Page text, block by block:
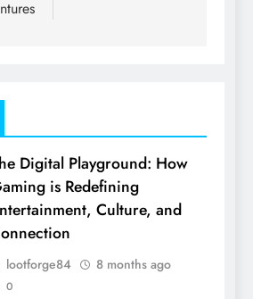
Digital Playground: How
is Redefining
Culture, and
lootforge84 8 months ago
0